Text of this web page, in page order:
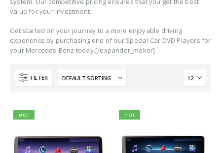
value for your investment.
Get started on your journey to a more enjoyable driving
experience by purchasing one of our Special Car DVD Players for
your Mercedes-Benz today.[/expander_maker]
FILTER
HOT HOT